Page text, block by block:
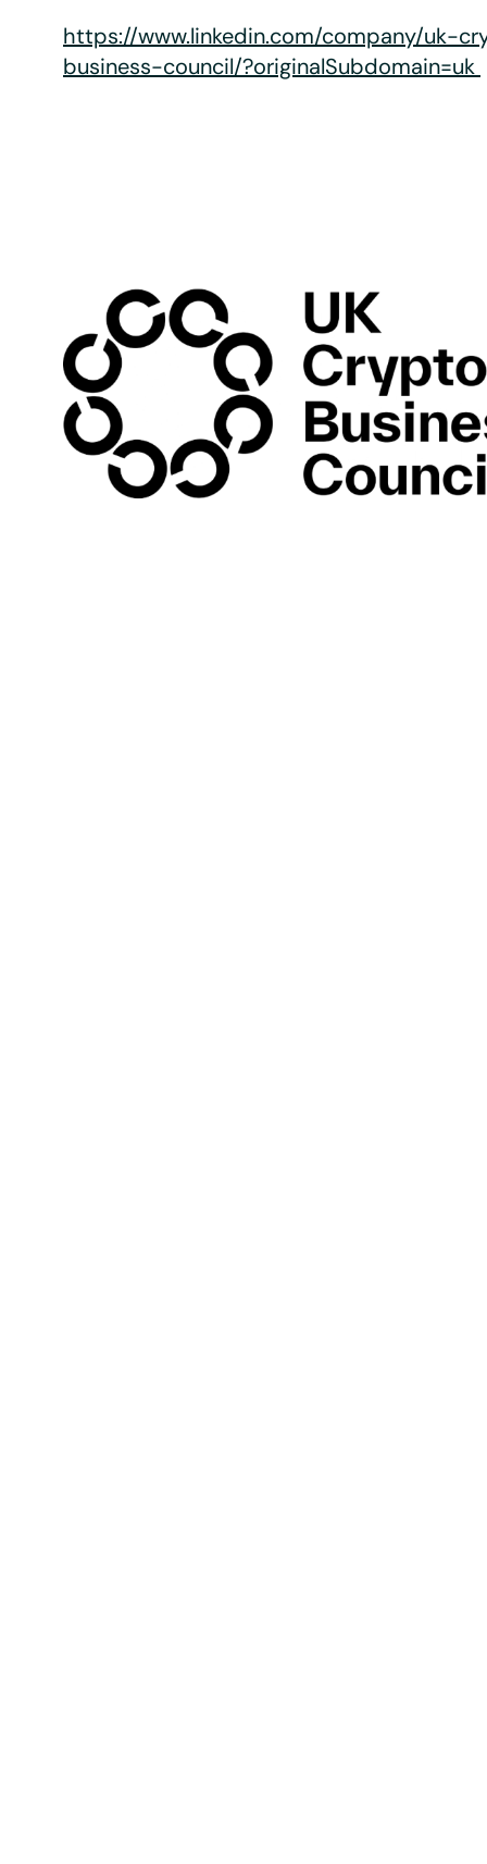
https://www.linkedin.com/company/uk-
business-council/?originalSubdomain=uk